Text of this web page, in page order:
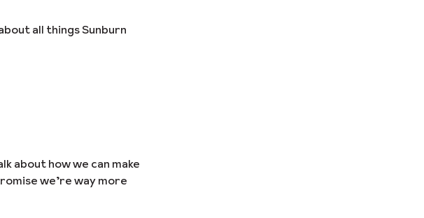
all things Sunburn
about how we can make
we’re way more